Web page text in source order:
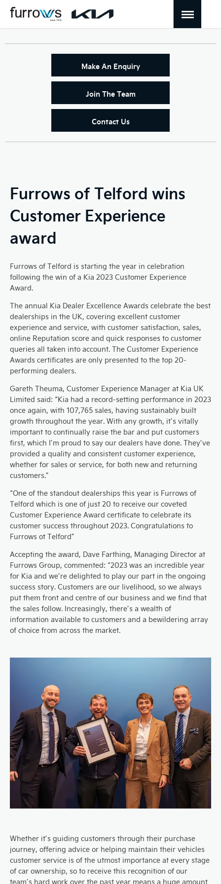
Make An Enquiry
Join The Team
Contact Us
Furrows of Telford wins
Customer Experience
award
Furrows of Telford is starting the year in celebration
following the win of a Kia 2023 Customer Experience
Award.
The annual Kia Dealer Excellence Awards celebrate the best
dealerships in the UK, covering excellent customer
experience and service, with customer satisfaction, sales,
online Reputation score and quick responses to customer
queries all taken into account. The Customer Experience
Awards certificates are only presented to the top 20-
performing dealers.
Gareth Theuma, Customer Experience Manager at Kia UK
Limited said: “Kia had a record-setting performance in 2023
once again, with 107,765 sales, having sustainably built
growth throughout the year. With any growth, it’s vitally
important to continually raise the bar and put customers
first, which I’m proud to say our dealers have done. They’ve
provided a quality and consistent customer experience,
whether for sales or service, for both new and returning
customers.”
“One of the standout dealerships this year is Furrows of
Telford which is one of just 20 to receive our coveted
Customer Experience Award certificate to celebrate its
customer success throughout 2023. Congratulations to
Furrows ot Telford”
Accepting the award, Dave Farthing, Managing Director at
Furrows Group, commented: “2023 was an incredible year
for Kia and we’re delighted to play our part in the ongoing
success story. Customers are our livelihood, so we always
put them front and centre of our business and we find that
the sales follow. Increasingly, there’s a wealth of
information available to customers and a bewildering array
of choice from across the market.
Whether it’s guiding customers through their purchase
journey, offering advice or helping maintain their vehicles
customer service is of the utmost importance at every stage
of car ownership, so to receive this recognition of our
team’s hard work over the past year means a huge amount